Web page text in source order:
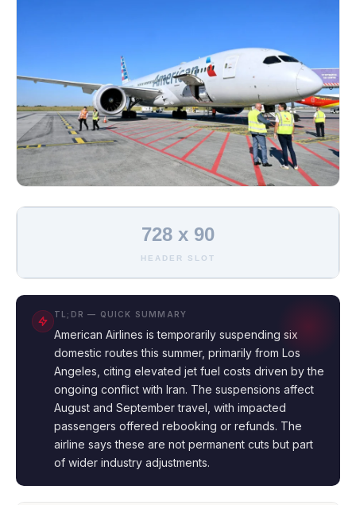
728 x 90
HEADER SLOT
TL;DR — QUICK SUMMARY
American Airlines is temporarily suspending six
domestic routes this summer, primarily from Los
Angeles, citing elevated jet fuel costs driven by the
ongoing conflict with Iran. The suspensions affect
August and September travel, with impacted
passengers offered rebooking or refunds. The
airline says these are not permanent cuts but part
of wider industry adjustments.